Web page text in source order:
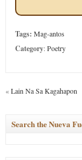
Tags: Mag-antos
Category:Poetry
«Lain Na Sa Kagahapon
Search the Nueva